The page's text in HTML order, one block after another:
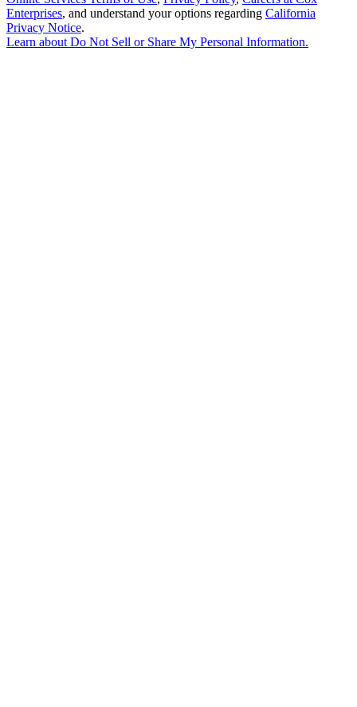
Enterprises, and understand your options regarding California
Privacy Notice.
Learn about Do Not Sell or Share My Personal Information.